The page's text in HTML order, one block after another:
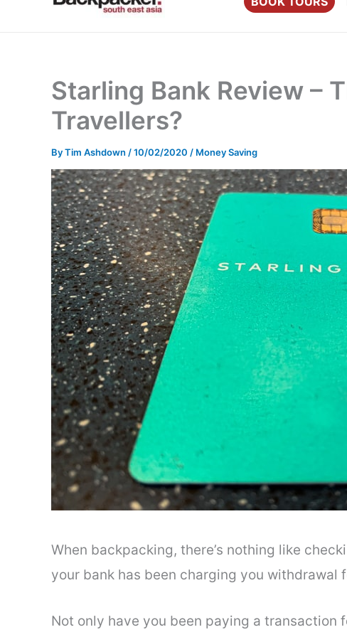
Starling Bank Review –
Travellers?
ByTim Ashdown /10/02/2020 / Money Saving
When backpacking, there’s nothing like
your bank has been charging you withdrawal
Not only have you been paying a transaction